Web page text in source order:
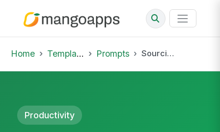
Home Template Library Prompts Sourcing Outreach & InMail Message Framework
Productivity